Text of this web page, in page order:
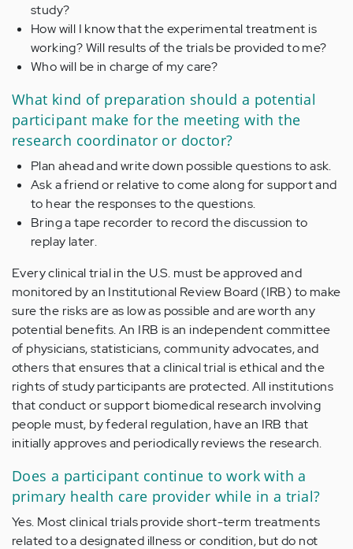
study?
How will I know that the experimental treatment is
working? Will results of the trials be provided to me?
Who will be in charge of my care?
What kind of preparation should a potential
participant make for the meeting with the
research coordinator or doctor?
Plan ahead and write down possible questions to ask.
Ask a friend or relative to come along for support and
to hear the responses to the questions.
Bring a tape recorder to record the discussion to
replay later.
Every clinical trial in the U.S. must be approved and
monitored by an Institutional Review Board (IRB) to make
sure the risks are as low as possible and are worth any
potential benefits. An IRB is an independent committee
of physicians, statisticians, community advocates, and
others that ensures that a clinical trial is ethical and the
rights of study participants are protected. All institutions
that conduct or support biomedical research involving
people must, by federal regulation, have an IRB that
initially approves and periodically reviews the research.
Does a participant continue to work with a
primary health care provider while in a trial?
Yes. Most clinical trials provide short-term treatments
related to a designated illness or condition, but do not